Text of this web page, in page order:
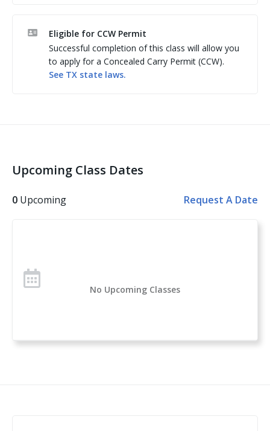
Eligible for CCW Permit
Successful completion of this class will allow you
to apply for a Concealed Carry Permit (CCW).
See TX state laws.
Upcoming Class Dates
0 Upcoming Request A Date
No Upcoming Classes